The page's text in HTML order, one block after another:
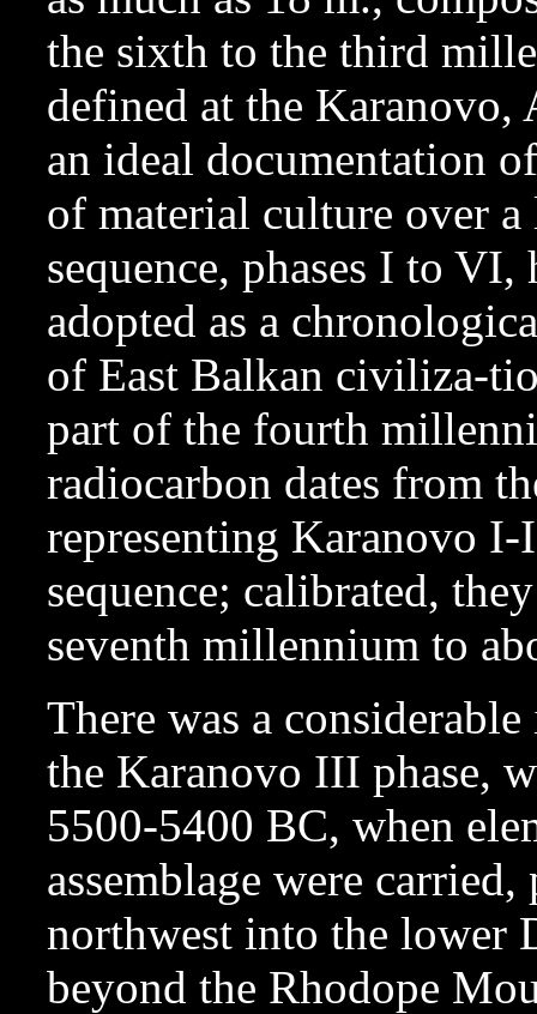
the sixth to the third
defined at the
an ideal documentation
of material culture over
sequence, phases I to
adopted as a
of East Balkan civiliza-
part of the fourth
radiocarbon dates from
representing Karanovo
sequence; calibrated,
seventh millennium to
There was a
the Karanovo III phase,
5500-5400 BC, when
assemblage were
northwest into the lower
beyond the Rhodope